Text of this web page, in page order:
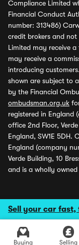
Sell your car
Buying Selling
Compliance Limited
Financial Conduct
number: 313486)
credit brokers and
Limited may receive
may receive a
introducing
shown are subject to
by the Financial
ombudsman.org.uk
registered in England
office 2nd Floor,
England, SW1E 5DH.
England (company
Verde Building, 10
and is a wholly